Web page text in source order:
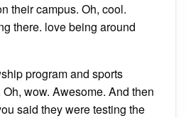
their campus. Oh, cool.
there. love being around
program and sports
wow. Awesome. And then
said they were testing the